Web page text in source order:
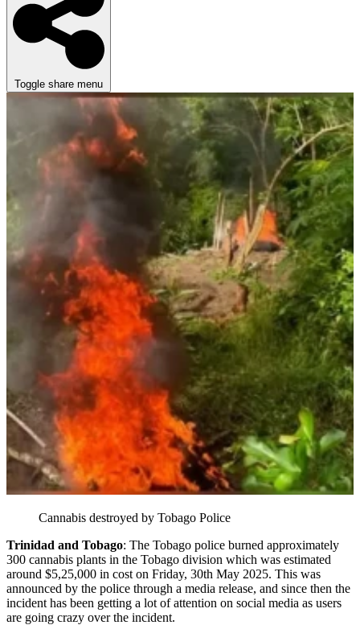
Toggle share menu
Cannabis destroyed by Tobago Police
Trinidad and Tobago: The Tobago police burned approximately
300 cannabis plants in the Tobago division which was estimated
around $5,25,000 in cost on Friday, 30th May 2025. This was
announced by the police through a media release, and since then the
incident has been getting a lot of attention on social media as users
are going crazy over the incident.